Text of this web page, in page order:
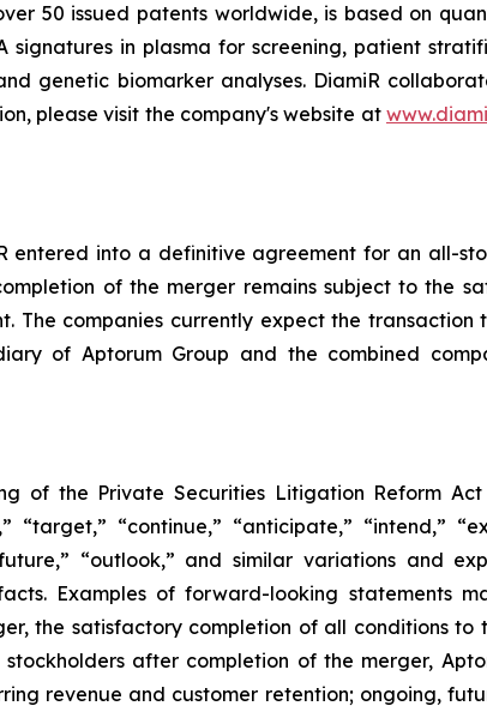
50 issued patents worldwide, is based on
in plasma for screening, patient
genetic biomarker analyses. DiamiR
please visit the company's website at
entered into a definitive agreement for an all-
of the merger remains subject to the
companies currently expect the transaction
of Aptorum Group and the combined
of the Private Securities Litigation Reform
“continue,” “anticipate,” “intend,”
“outlook,” and similar variations and
Examples of forward-looking statements
the satisfactory completion of all conditions to
after completion of the merger,
revenue and customer retention; ongoing,